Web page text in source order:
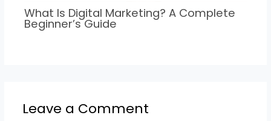
What Is Digital Marketing? A Complete
Beginner’s Guide
Leave a Comment